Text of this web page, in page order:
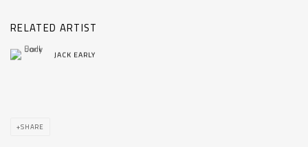
RELATED ARTIST
JACK EARLY
SHARE